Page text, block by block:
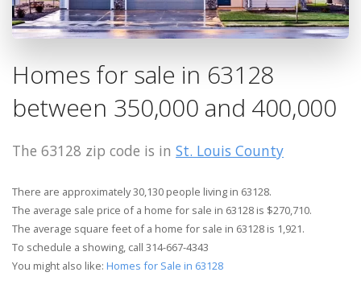
Homes for sale in 63128
between 350,000 and 400,000
The 63128 zip code is in St. Louis County
There are approximately 30,130 people living in 63128.
The average sale price of a home for sale in 63128 is $270,710.
The average square feet of a home for sale in 63128 is 1,921.
To schedule a showing, call 314-667-4343
You might also like: Homes for Sale in 63128